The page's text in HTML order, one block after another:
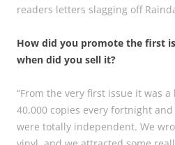
readers letters slagging off
How did you promote the first
when did you sell it?
“From the very first issue it was
40,000 copies every fortnight
were totally independent. We